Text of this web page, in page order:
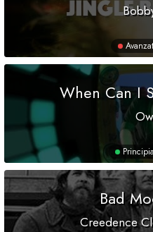
When Can I
Bad
Creedence